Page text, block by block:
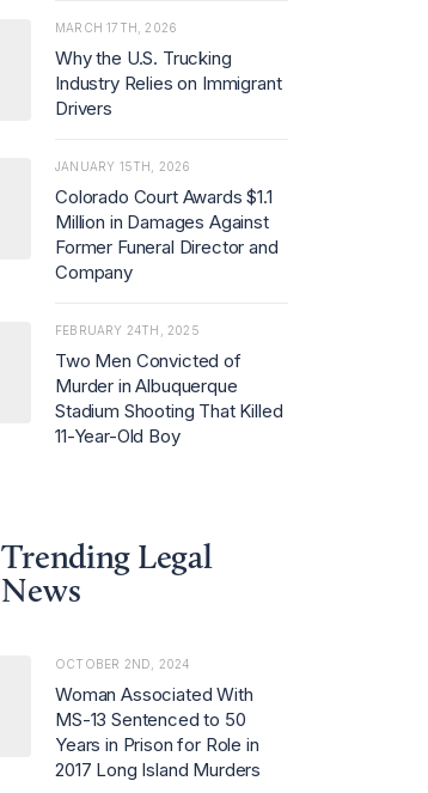
MARCH 17TH, 2026
Why the U.S. Trucking
Industry Relies on Immigrant
Drivers
JANUARY 15TH, 2026
Colorado Court Awards $1.1
Million in Damages Against
Former Funeral Director and
Company
FEBRUARY 24TH, 2025
Two Men Convicted of
Murder in Albuquerque
Stadium Shooting That Killed
11-Year-Old Boy
Trending Legal
News
OCTOBER 2ND, 2024
Woman Associated With
MS-13 Sentenced to 50
Years in Prison for Role in
2017 Long Island Murders